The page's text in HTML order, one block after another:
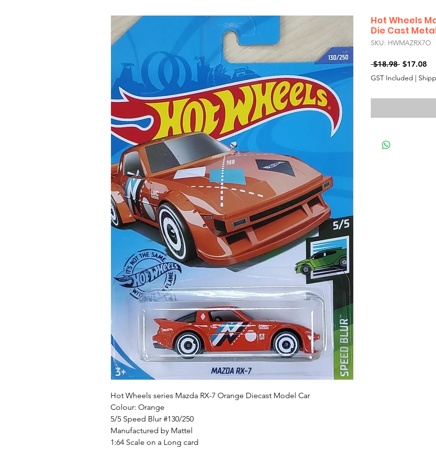
Hot Wheels series Mazda RX-7 Orange Diecast Model Car
Colour: Orange
5/5 Speed Blur #130/250
Manufactured by Mattel
1:64 Scale on a Long card
Hot Wheels
Die Cast
SKU: HWMAZRX7O
$18.98 Regular
Price
$17.08
GST Included |